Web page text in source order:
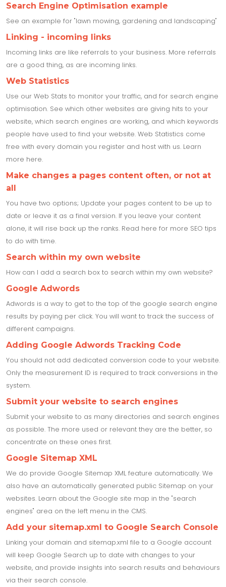
Search Engine Optimisation example
See an example for "lawn mowing, gardening and landscaping"
Linking - incoming links
Incoming links are like referrals to your business. More referrals
are a good thing, as are incoming links.
Web Statistics
Use our Web Stats to monitor your traffic, and for search engine
optimisation. See which other websites are giving hits to your
website, which search engines are working, and which keywords
people have used to find your website. Web Statistics come
free with every domain you register and host with us. Learn
more here.
Make changes a pages content often, or not at
all
You have two options; Update your pages content to be up to
date or leave it as a final version. If you leave your content
alone, it will rise back up the ranks. Read here for more SEO tips
to do with time.
Search within my own website
How can I add a search box to search within my own website?
Google Adwords
Adwords is a way to get to the top of the google search engine
results by paying per click. You will want to track the success of
different campaigns.
Adding Google Adwords Tracking Code
You should not add dedicated conversion code to your website.
Only the measurement ID is required to track conversions in the
system.
Submit your website to search engines
Submit your website to as many directories and search engines
as possible. The more used or relevant they are the better, so
concentrate on these ones first.
Google Sitemap XML
We do provide Google Sitemap XML feature automatically. We
also have an automatically generated public Sitemap on your
websites. Learn about the Google site map in the "search
engines" area on the left menu in the CMS.
Add your sitemap.xml to Google Search Console
Linking your domain and sitemap.xml file to a Google account
will keep Google Search up to date with changes to your
website, and provide insights into search results and behaviours
via their search console.